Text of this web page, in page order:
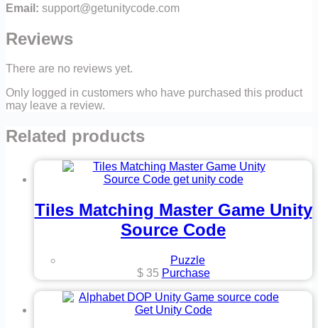
Email: support@getunitycode.com
Reviews
There are no reviews yet.
Only logged in customers who have purchased this product
may leave a review.
Related products
Tiles Matching Master Game Unity
Source Code
Puzzle
$35 Purchase